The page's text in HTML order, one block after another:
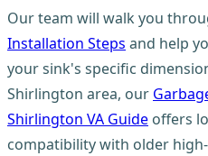
Our team will walk you
Installation Steps and help
your sink's specific
Shirlington area, our
Shirlington VA Guide offers
compatibility with older